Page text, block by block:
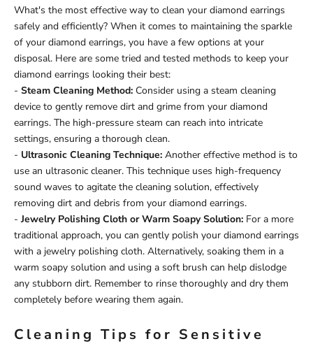
What's the most effective way to clean your diamond earrings
safely and efficiently? When it comes to maintaining the sparkle
of your diamond earrings, you have a few options at your
disposal. Here are some tried and tested methods to keep your
diamond earrings looking their best:
- Steam Cleaning Method: Consider using a steam cleaning
device to gently remove dirt and grime from your diamond
earrings. The high-pressure steam can reach into intricate
settings, ensuring a thorough clean.
- Ultrasonic Cleaning Technique: Another effective method is to
use an ultrasonic cleaner. This technique uses high-frequency
sound waves to agitate the cleaning solution, effectively
removing dirt and debris from your diamond earrings.
- Jewelry Polishing Cloth or Warm Soapy Solution: For a more
traditional approach, you can gently polish your diamond earrings
with a jewelry polishing cloth. Alternatively, soaking them in a
warm soapy solution and using a soft brush can help dislodge
any stubborn dirt. Remember to rinse thoroughly and dry them
completely before wearing them again.
Cleaning Tips for Sensitive